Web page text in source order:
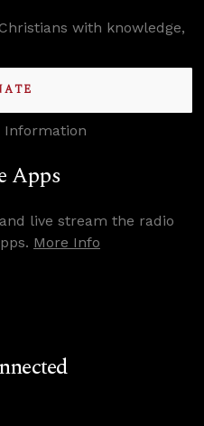
with knowledge,
Information
Apps
live stream the radio
More Info